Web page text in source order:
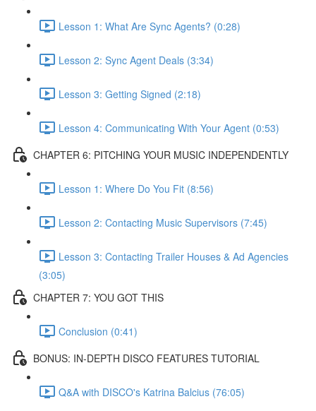
Lesson 1: What Are Sync Agents? (0:28)
Lesson 2: Sync Agent Deals (3:34)
Lesson 3: Getting Signed (2:18)
Lesson 4: Communicating With Your Agent (0:53)
CHAPTER 6: PITCHING YOUR MUSIC INDEPENDENTLY
Lesson 1: Where Do You Fit (8:56)
Lesson 2: Contacting Music Supervisors (7:45)
Lesson 3: Contacting Trailer Houses & Ad Agencies
(3:05)
CHAPTER 7: YOU GOT THIS
Conclusion (0:41)
BONUS: IN-DEPTH DISCO FEATURES TUTORIAL
Q&A with DISCO's Katrina Balcius (76:05)